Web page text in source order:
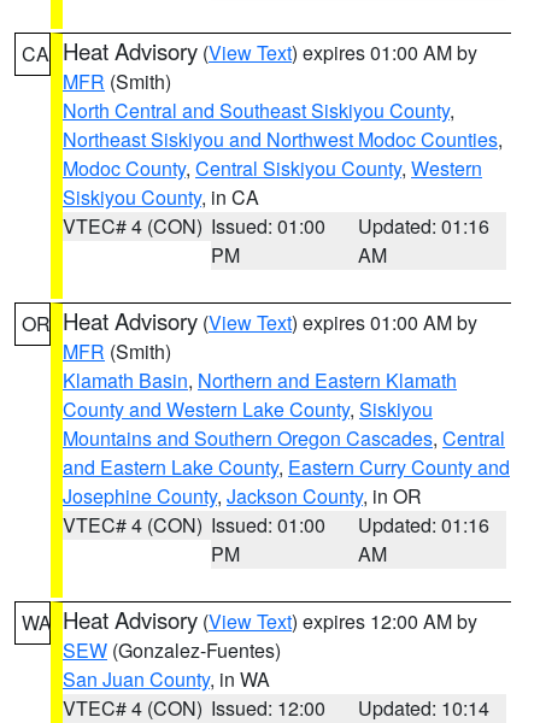
CA Heat Advisory (View Text) expires 01:00 AM by
MFR (Smith)
North Central and Southeast Siskiyou County,
Northeast Siskiyou and Northwest Modoc Counties,
Modoc County, Central Siskiyou County, Western
Siskiyou County, in CA
VTEC# 4 (CON) Issued: 01:00
PM
Updated: 01:16
AM
OR Heat Advisory (View Text) expires 01:00 AM by
MFR (Smith)
Klamath Basin, Northern and Eastern Klamath
County and Western Lake County, Siskiyou
Mountains and Southern Oregon Cascades, Central
and Eastern Lake County, Eastern Curry County and
Josephine County, Jackson County, in OR
VTEC# 4 (CON) Issued: 01:00
PM
Updated: 01:16
AM
WA Heat Advisory (View Text) expires 12:00 AM by
SEW (Gonzalez-Fuentes)
San Juan County, in WA
VTEC# 4 (CON) Issued: 12:00
Updated: 10:14